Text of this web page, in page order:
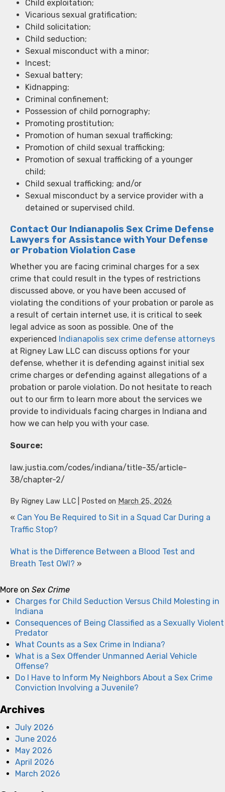
Child exploitation;
Vicarious sexual gratification;
Child solicitation;
Child seduction;
Sexual misconduct with a minor;
Incest;
Sexual battery;
Kidnapping;
Criminal confinement;
Possession of child pornography;
Promoting prostitution;
Promotion of human sexual trafficking;
Promotion of child sexual trafficking;
Promotion of sexual trafficking of a younger
child;
Child sexual trafficking; and/or
Sexual misconduct by a service provider with a
detained or supervised child.
Contact Our Indianapolis Sex Crime Defense
Lawyers for Assistance with Your Defense
or Probation Violation Case
Whether you are facing criminal charges for a sex
crime that could result in the types of restrictions
discussed above, or you have been accused of
violating the conditions of your probation or parole as
a result of certain internet use, it is critical to seek
legal advice as soon as possible. One of the
experienced Indianapolis sex crime defense attorneys
at Rigney Law LLC can discuss options for your
defense, whether it is defending against initial sex
crime charges or defending against allegations of a
probation or parole violation. Do not hesitate to reach
out to our firm to learn more about the services we
provide to individuals facing charges in Indiana and
how we can help you with your case.
Source:
law.justia.com/codes/indiana/title-35/article-
38/chapter-2/
By Rigney Law LLC Posted on March 25, 2026
« Can You Be Required to Sit in a Squad Car During a
Traffic Stop?
What is the Difference Between a Blood Test and
Breath Test OWI? »
More on Sex Crime
Charges for Child Seduction Versus Child Molesting in
Indiana
Consequences of Being Classified as a Sexually Violent
Predator
What Counts as a Sex Crime in Indiana?
What is a Sex Offender Unmanned Aerial Vehicle
Offense?
Do I Have to Inform My Neighbors About a Sex Crime
Conviction Involving a Juvenile?
Archives
July 2026
June 2026
May 2026
April 2026
March 2026